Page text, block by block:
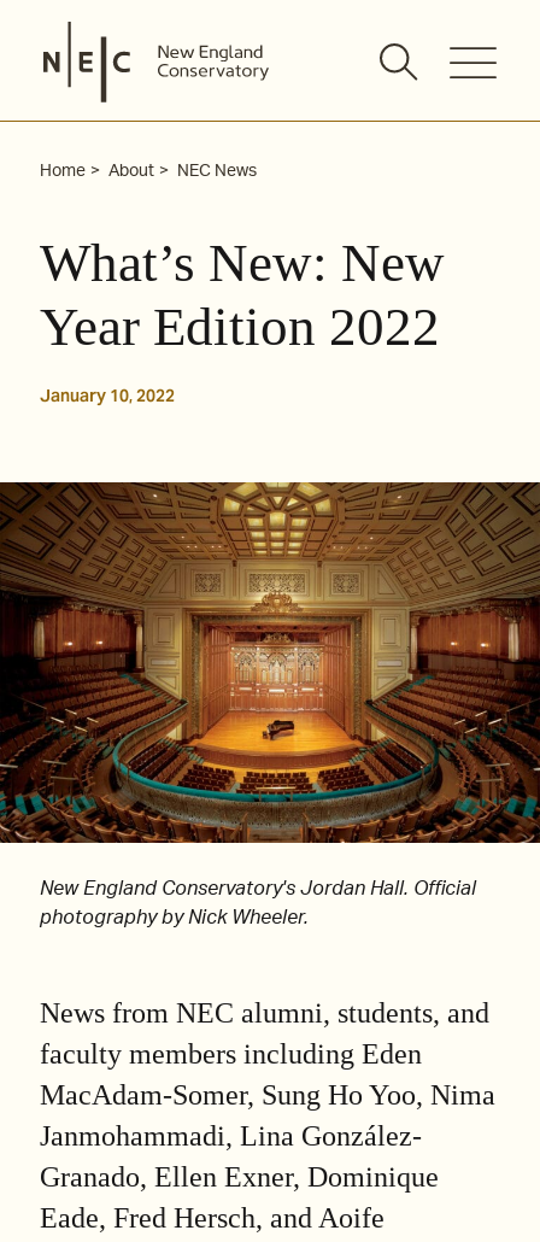
content
Home About NEC News
What’s New: New
Year Edition 2022
January 10, 2022
New England Conservatory's Jordan Hall. Official
photography by Nick Wheeler.
News from NEC alumni, students, and
faculty members including Eden
MacAdam-Somer, Sung Ho Yoo, Nima
Janmohammadi, Lina González-
Granado, Ellen Exner, Dominique
Eade, Fred Hersch, and Aoife